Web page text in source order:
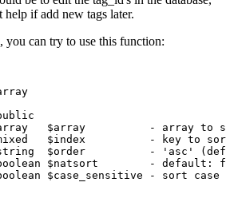
if add new tags later.
you can try to use this function:
$array          - array to
$index          - key to
$order          - 'asc'
$natsort        - default:
$case_sensitive - sort case